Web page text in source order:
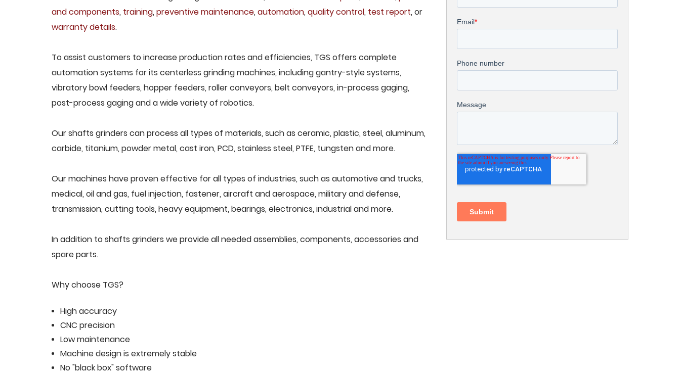
and components, training, preventive maintenance, automation, quality control, test report, or
warranty details.
To assist customers to increase production rates and efficiencies, TGS offers complete
automation systems for its centerless grinding machines, including gantry-style systems,
vibratory bowl feeders, hopper feeders, roller conveyors, belt conveyors, in-process gaging,
post-process gaging and a wide variety of robotics.
Our shafts grinders can process all types of materials, such as ceramic, plastic, steel, aluminum,
carbide, titanium, powder metal, cast iron, PCD, stainless steel, PTFE, tungsten and more.
Our machines have proven effective for all types of industries, such as automotive and trucks,
medical, oil and gas, fuel injection, fastener, aircraft and aerospace, military and defense,
transmission, cutting tools, heavy equipment, bearings, electronics, industrial and more.
In addition to shafts grinders we provide all needed assemblies, components, accessories and
spare parts.
Why choose TGS?
High accuracy
CNC precision
Low maintenance
Machine design is extremely stable
No "black box" software